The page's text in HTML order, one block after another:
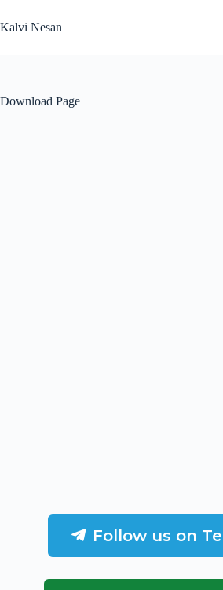
to
content
Kalvi Nesan
Download Page
Follow us on